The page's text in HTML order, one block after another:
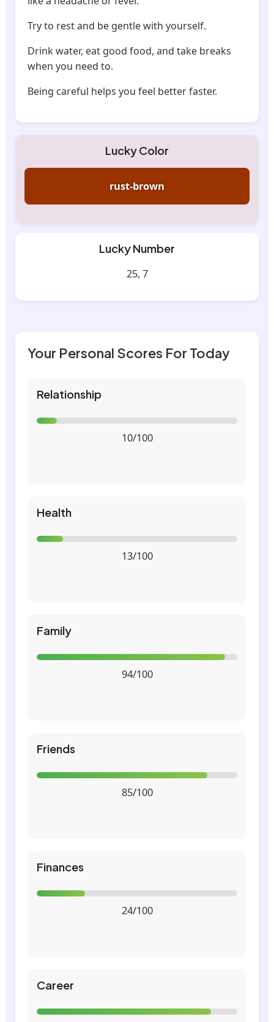
Try to rest and be gentle with yourself.
Drink water, eat good food, and take breaks
when you need to.
Being careful helps you feel better faster.
Lucky Color
rust-brown
Lucky Number
25, 7
Your Personal Scores For Today
Relationship
10/100
Health
13/100
Family
94/100
Friends
85/100
Finances
24/100
Career